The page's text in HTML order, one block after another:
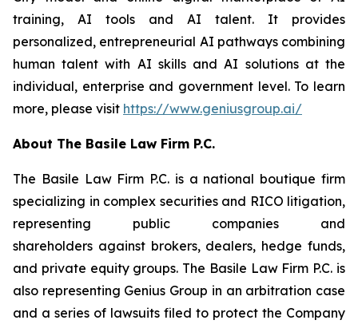
training, AI tools and AI talent. It provides
personalized, entrepreneurial AI pathways combining
human talent with AI skills and AI solutions at the
individual, enterprise and government level. To learn
more, please visit https://www.geniusgroup.ai/
About The Basile Law Firm P.C.
The Basile Law Firm P.C. is a national boutique firm
specializing in complex securities and RICO litigation,
representing public companies and
shareholders against brokers, dealers, hedge funds,
and private equity groups. The Basile Law Firm P.C. is
also representing Genius Group in an arbitration case
and a series of lawsuits filed to protect the Company